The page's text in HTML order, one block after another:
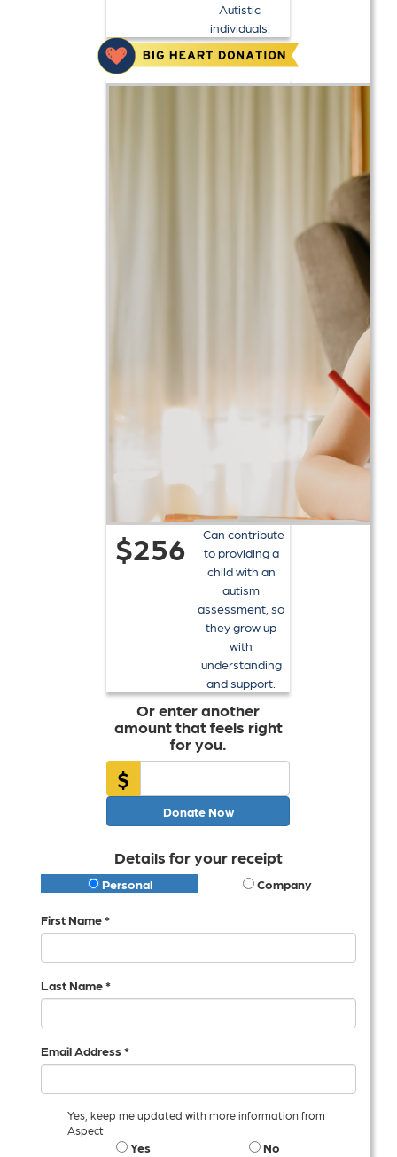
Autistic
individuals.
$256
Can contribute
to providing a
child with an
autism
assessment, so
they grow up
with
understanding
and support.
Or enter another
amount that feels right
for you.
$
Donate Now
Details for your receipt
Personal Company
First Name *
Last Name *
Email Address *
Yes, keep me updated with more information from
Aspect
Yes
No